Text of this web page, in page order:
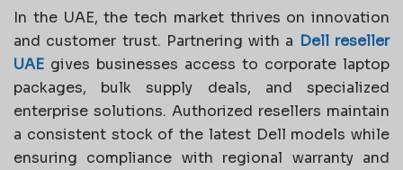
In the UAE, the tech market thrives on innovation
and customer trust. Partnering with a Dell reseller
UAE gives businesses access to corporate laptop
packages, bulk supply deals, and specialized
enterprise solutions. Authorized resellers maintain
a consistent stock of the latest Dell models while
ensuring compliance with regional warranty and